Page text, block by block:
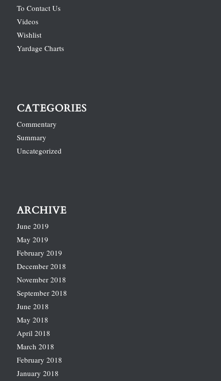
To Contact Us
Videos
Wishlist
Yardage Charts
CATEGORIES
Commentary
Summary
Uncategorized
ARCHIVE
June 2019
May 2019
February 2019
December 2018
November 2018
September 2018
June 2018
May 2018
April 2018
March 2018
February 2018
January 2018